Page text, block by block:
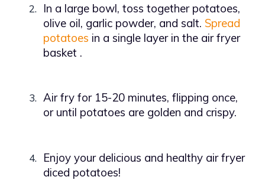
2.
In a large bowl, toss together potatoes,
olive oil, garlic powder, and salt. Spread
potatoes in a single layer in the air fryer
basket .
3. Air fry for 15-20 minutes, flipping once,
or until potatoes are golden and crispy.
4.
Enjoy your delicious and healthy air fryer
diced potatoes!